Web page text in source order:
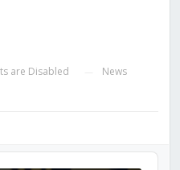
are Disabled News